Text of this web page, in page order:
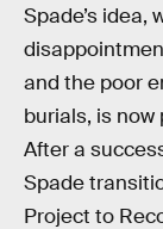
Spade’s idea,
and the poor
burials, is
After a
Spade
Project to